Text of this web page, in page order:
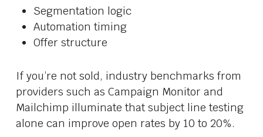
Segmentation logic
Automation timing
Offer structure
If you’re not sold, industry benchmarks from
providers such as Campaign Monitor and
Mailchimp illuminate that subject line testing
alone can improve open rates by 10 to 20%.